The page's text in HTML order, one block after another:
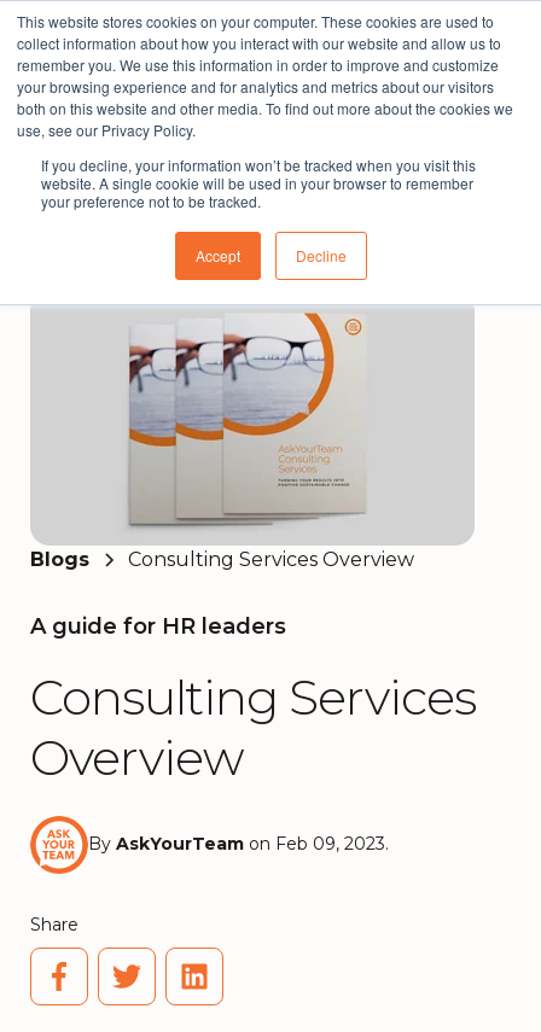
This website stores cookies on your computer. These cookies are used to
collect information about how you interact with our website and allow us to
remember you. We use this information in order to improve and customize
your browsing experience and for analytics and metrics about our visitors
both on this website and other media. To find out more about the cookies we
use, see our Privacy Policy.
If you decline, your information won’t be tracked when you visit this
website. A single cookie will be used in your browser to remember
your preference not to be tracked.
Accept Decline
The People Perspective: bringing people insights
to local government
Subscribe
Blogs Consulting Services Overview
A guide for HR leaders
Consulting Services
Overview
By AskYourTeam on Feb 09, 2023.
Share